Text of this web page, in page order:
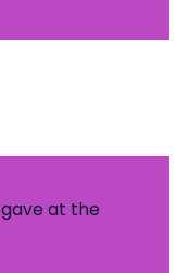
at the